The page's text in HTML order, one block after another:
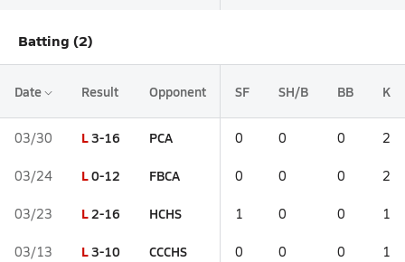
Batting (2)
Date Result Opponent SF SH/B BB K
03/30 L3-16 PCA 0 0 0 2
03/24 L0-12 FBCA 0 0 0 2
03/23 L2-16 HCHS 1 0 0 1
03/13 L3-10 CCCHS 0 0 0 1